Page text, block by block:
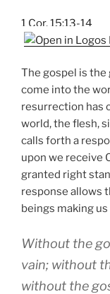
1 Cor. 15:13-14
The gospel is the
come into the
resurrection has
world, the flesh,
calls forth a
upon we receive
granted right
response allows
beings making
Without the
vain; without
without the